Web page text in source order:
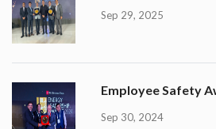
Sep 29, 2025
Employee Safety
Sep 30, 2024